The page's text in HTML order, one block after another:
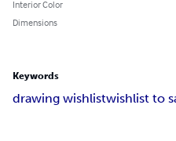
Interior Color
Dimensions
Keywords
drawing wishlistwishlist to